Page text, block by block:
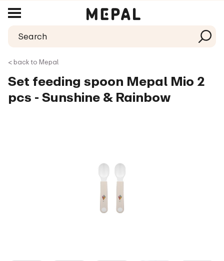
< back to Mepal
Set feeding spoon Mepal Mio 2
pcs - Sunshine & Rainbow